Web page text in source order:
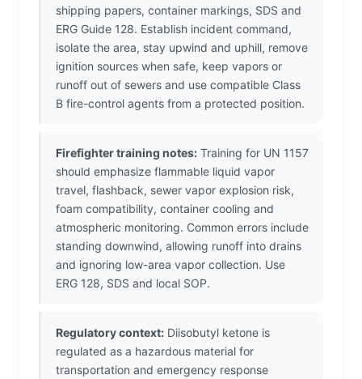
shipping papers, container markings, SDS and
ERG Guide 128. Establish incident command,
isolate the area, stay upwind and uphill, remove
ignition sources when safe, keep vapors or
runoff out of sewers and use compatible Class
B fire-control agents from a protected position.
Firefighter training notes: Training for UN 1157
should emphasize flammable liquid vapor
travel, flashback, sewer vapor explosion risk,
foam compatibility, container cooling and
atmospheric monitoring. Common errors include
standing downwind, allowing runoff into drains
and ignoring low-area vapor collection. Use
ERG 128, SDS and local SOP.
Regulatory context: Diisobutyl ketone is
regulated as a hazardous material for
transportation and emergency response